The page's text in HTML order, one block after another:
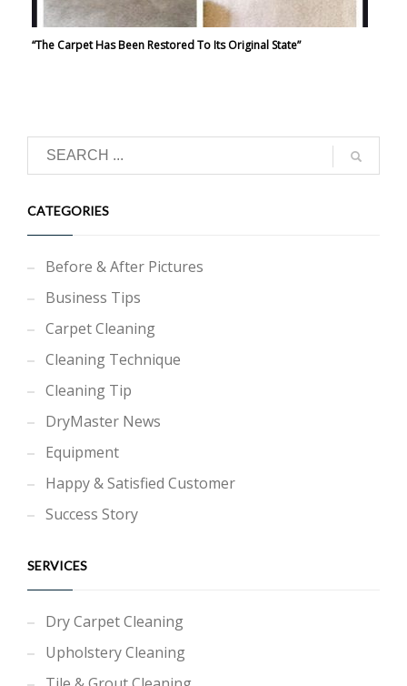
“The Carpet Has Been Restored To Its Original State”
CATEGORIES
Before & After Pictures
Business Tips
Carpet Cleaning
Cleaning Technique
Cleaning Tip
DryMaster News
Equipment
Happy & Satisfied Customer
Success Story
SERVICES
Dry Carpet Cleaning
Upholstery Cleaning